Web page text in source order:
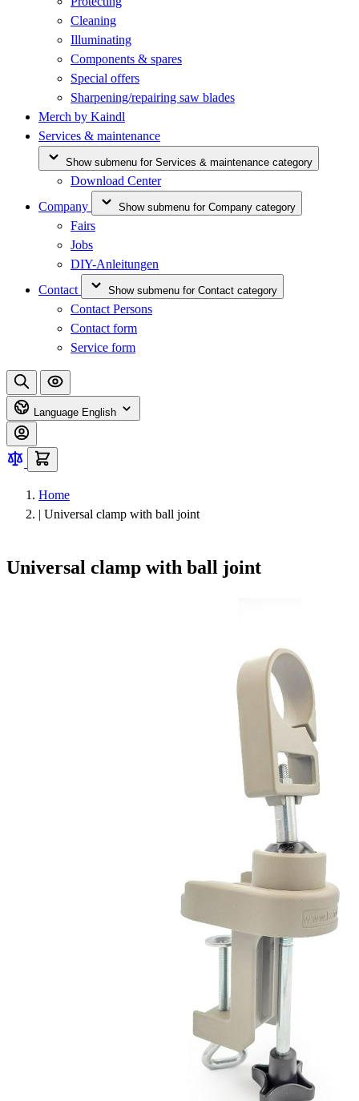
Cleaning
Illuminating
Components & spares
Special offers
Sharpening/repairing saw blades
Merch by Kaindl
Services & maintenance
Show submenu for Services & maintenance category
Download Center
Company
Show submenu for Company category
Fairs
Jobs
DIY-Anleitungen
Contact
Show submenu for Contact category
Contact Persons
Contact form
Service form
Language English
Home
| Universal clamp with ball joint
Universal clamp with ball joint